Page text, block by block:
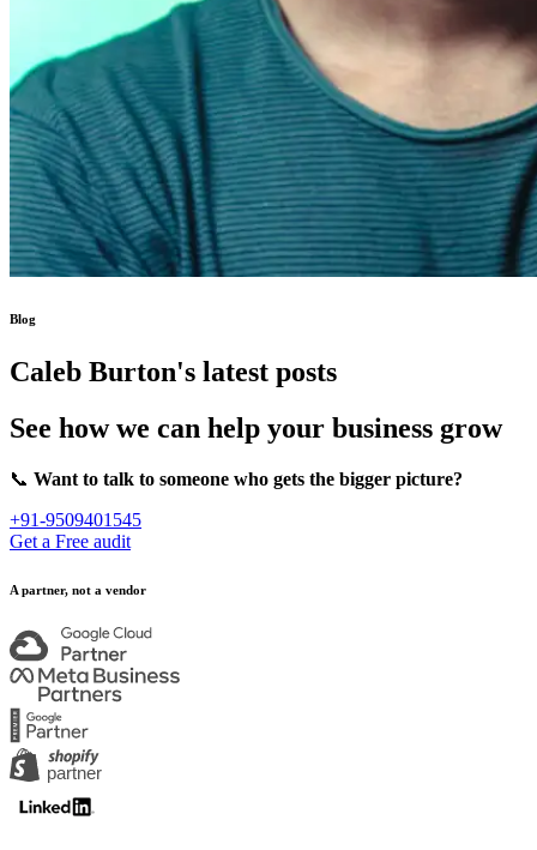
Blog
Caleb Burton's latest posts
See how we can help your business grow
📞 Want to talk to someone who gets the bigger picture?
+91-9509401545
Get a Free audit
A partner, not a vendor